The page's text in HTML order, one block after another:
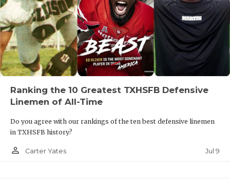
Ranking the 10 Greatest TXHSFB Defensive
Linemen of All-Time
Do you agree with our rankings of the ten best defensive linemen
in TXHSFB history?
person_outline Carter Yates Jul 9